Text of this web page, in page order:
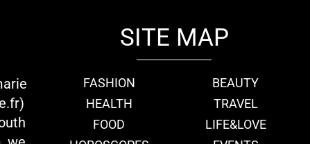
SITE MAP
FASHION
BEAUTY
HEALTH
TRAVEL
FOOD
LIFE&LOVE